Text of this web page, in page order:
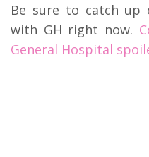
Be sure to catch up
with GH right now.
General Hospital